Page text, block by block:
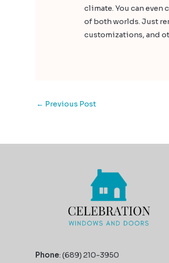
climate. You can
of both worlds. Just
customizations, and
← Previous Post
Phone: (689) 210-3950